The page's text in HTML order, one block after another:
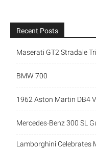
Recent Posts
Maserati GT2 Stradale
BMW 700
1962 Aston Martin DB4
Mercedes-Benz 300 SL
Lamborghini Celebrates